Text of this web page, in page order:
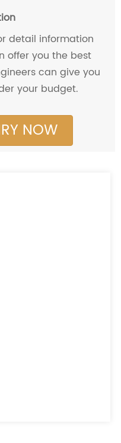
detail information
offer you the best
can give you
your budget.
NOW